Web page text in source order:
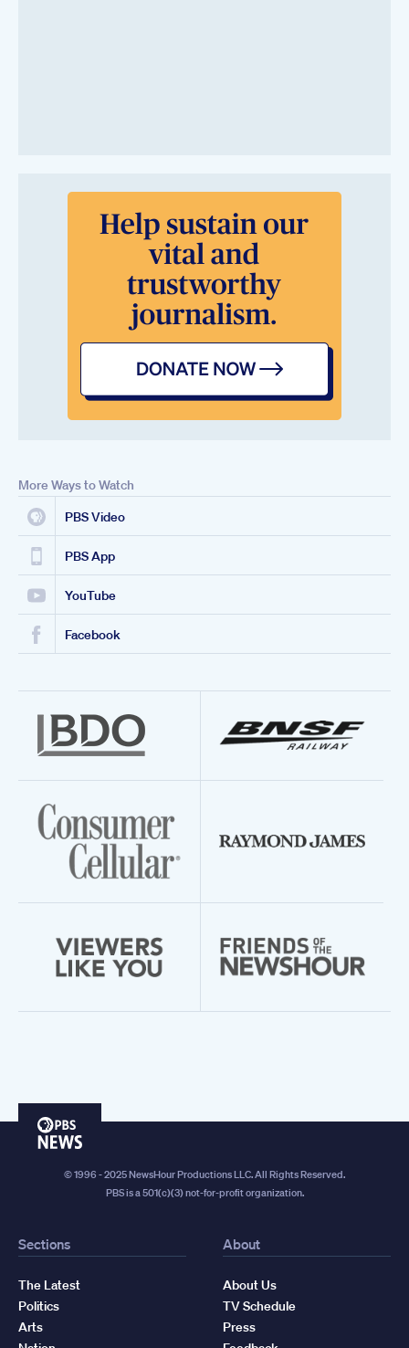
More Ways to Watch
PBS Video
PBS App
YouTube
Facebook
PBS
© 1996 - 2025 NewsHour Productions LLC. All Rights Reserved.
PBS is a 501(c)(3) not-for-profit organization.
Sections
The Latest
Politics
Arts
About
About Us
TV Schedule
Press